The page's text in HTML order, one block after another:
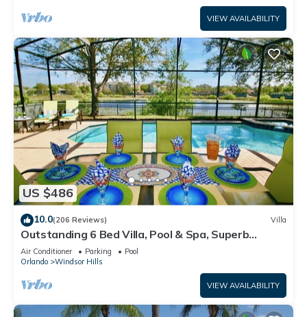
VIEW AVAILABILITY
US $486
10.0(206 Reviews) Villa
Outstanding 6 Bed Villa, Pool & Spa, Superb
Lakefront Setting, 5* Windsor Hills
Air Conditioner Parking
Pool
Orlando
Windsor Hills
VIEW AVAILABILITY